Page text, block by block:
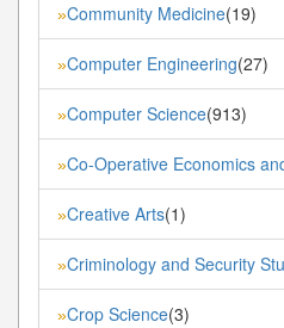
»Community Medicine(19)
»Computer Engineering(27)
»Computer Science(913)
»Co-Operative Economics
»Creative Arts(1)
»Criminology and Security
»Crop Science(3)